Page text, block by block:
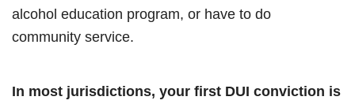
alcohol education program, or have to do
community service.
In most jurisdictions, your first DUI conviction is